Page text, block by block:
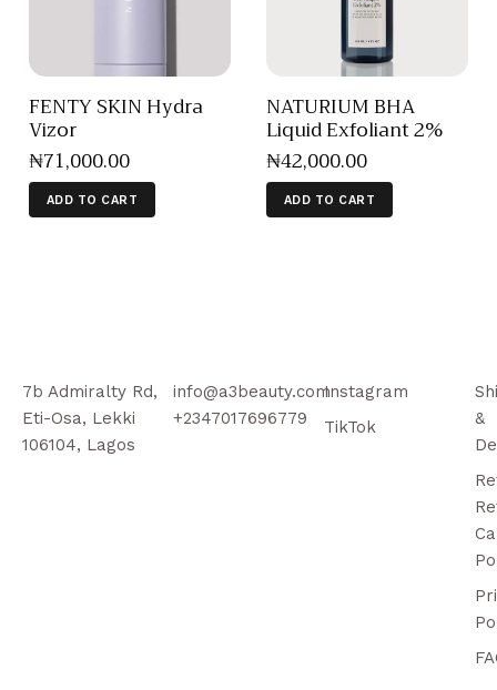
FENTY SKIN Hydra
Vizor
₦71,000.00
ADD TO CART
NATURIUM BHA
Liquid Exfoliant 2%
₦42,000.00
ADD TO CART
7b Admiralty Rd,
Eti-Osa, Lekki
106104, Lagos
info@a3beauty.com
+2347017696779
Instagram
TikTok
&